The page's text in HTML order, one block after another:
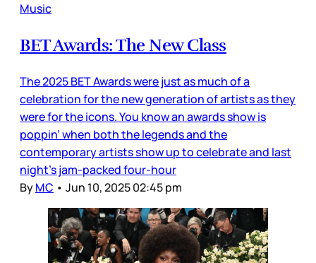
Music
BET Awards: The New Class
The 2025 BET Awards were just as much of a
celebration for the new generation of artists as they
were for the icons. You know an awards show is
poppin’ when both the legends and the
contemporary artists show up to celebrate and last
night’s jam-packed four-hour
ByMC • Jun 10, 2025 02:45 pm